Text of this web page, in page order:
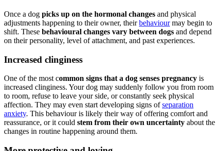
Once a dog picks up on the hormonal changes and physical
adjustments happening to their owner, theirbehaviourmay begin to
shift. These behavioural changes vary between dogs and depend
on their personality, level of attachment, and past experiences.
Increased clinginess
One of the most common signs that a dog senses pregnancy is
increased clinginess. Your dog may suddenly follow you from room
to room, refuse to leave your side, or constantly seek physical
affection. They may even start developing signs ofseparation
anxiety. This behaviour is likely their way of offering comfort and
reassurance, or it could stem from their own uncertainty about the
changes in routine happening around them.